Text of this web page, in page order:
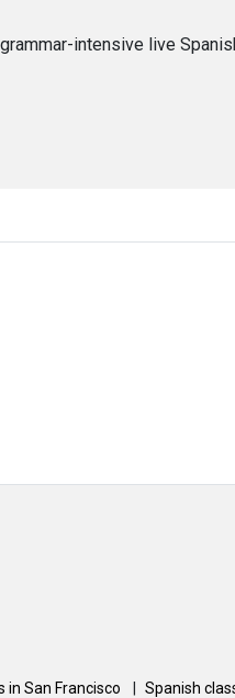
intensive live
in San Francisco Spanish